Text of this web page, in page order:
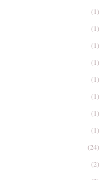
(1)
(1)
(1)
(1)
(1)
(1)
(1)
(1)
(24)
(2)